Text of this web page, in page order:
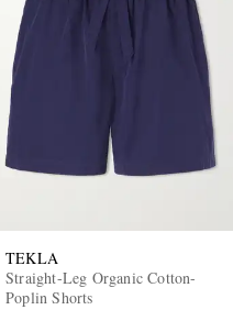
TEKLA
Straight-Leg Organic Cotton-
Poplin Shorts